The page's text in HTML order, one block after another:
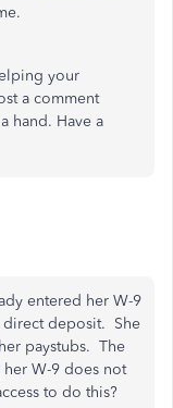
your
a comment
hand. Have a
entered her W-9
direct deposit. She
paystubs. The
W-9 does not
to do this?